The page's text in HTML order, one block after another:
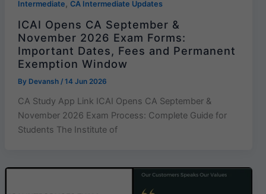
Intermediate, CA Intermediate Updates
ICAI Opens CA September &
November 2026 Exam Forms:
Important Dates, Fees and Permanent
Exemption Window
By Devansh / 14 Jun 2026
CA Study App Link ICAI Opens CA September &
November 2026 Exam Process: Complete Guide for
Students The Institute of